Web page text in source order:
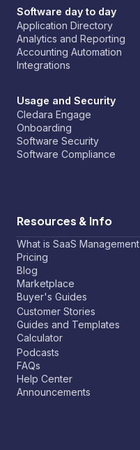
Software day to day
Application Directory
Analytics and Reporting
Accounting Automation
Integrations
Usage and Security
Cledara Engage
Onboarding
Software Security
Software Compliance
Resources & Info
What is SaaS Management
Pricing
Blog
Marketplace
Buyer's Guides
Customer Stories
Guides and Templates
Calculator
Podcasts
FAQs
Help Center
Announcements